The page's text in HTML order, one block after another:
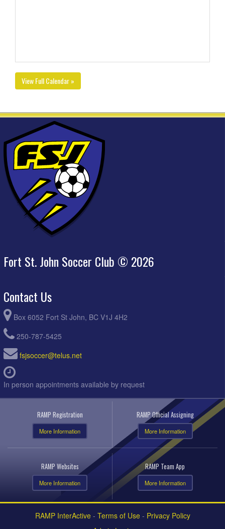
View Full Calendar »
Fort St. John Soccer Club © 2026
Contact Us
Box 6052 Fort St John, BC V1J 4H2
250-787-5425
fsjsoccer@telus.net
In person appointments available by request
RAMP Registration
More Information
RAMP Official Assigning
More Information
RAMP Websites
More Information
RAMP Team App
More Information
RAMP InterActive- Terms of Use- Privacy Policy